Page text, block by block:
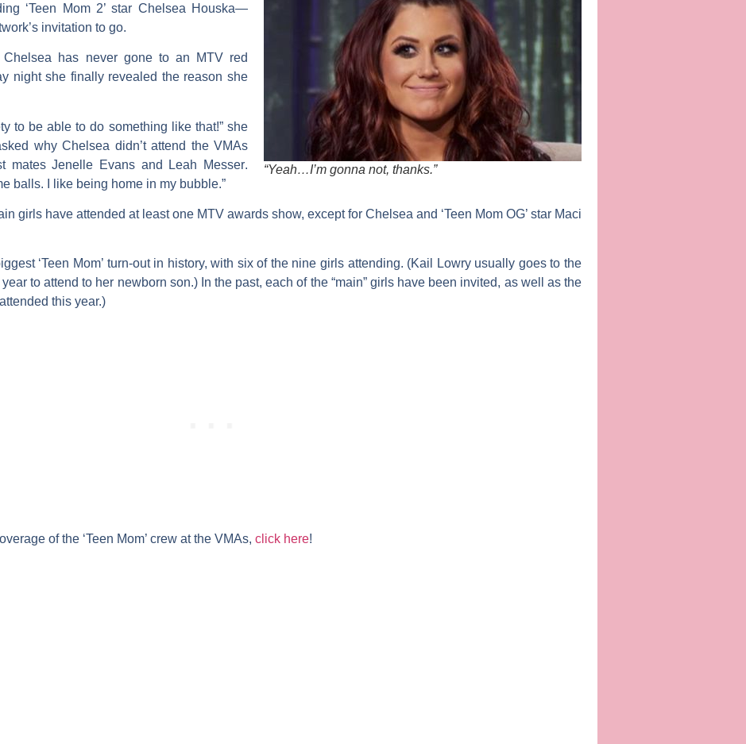
“Yeah…I’m gonna not, thanks.”
‘Teen Mom 2’ star Chelsea Houska—
invitation to go.
has never gone to an MTV red
night she finally revealed the reason she
to be able to do something like that!” she
why Chelsea didn’t attend the VMAs
matesJenelle Evans and Leah Messer.
balls. I like being home in my bubble.”
girls have attended at least one MTV awards show, except for Chelsea and ‘Teen Mom OG’ star Maci
‘Teen Mom’ turn-out in history, with six of the nine girls attending. (Kail Lowryusually goes to the
to attend to her newborn son.) In the past, each of the “main” girls have been invited, as well as the
attended this year.)
of the ‘Teen Mom’ crew at the VMAs, click here!